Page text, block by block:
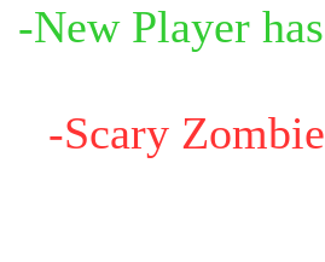
-New Player
-Scary